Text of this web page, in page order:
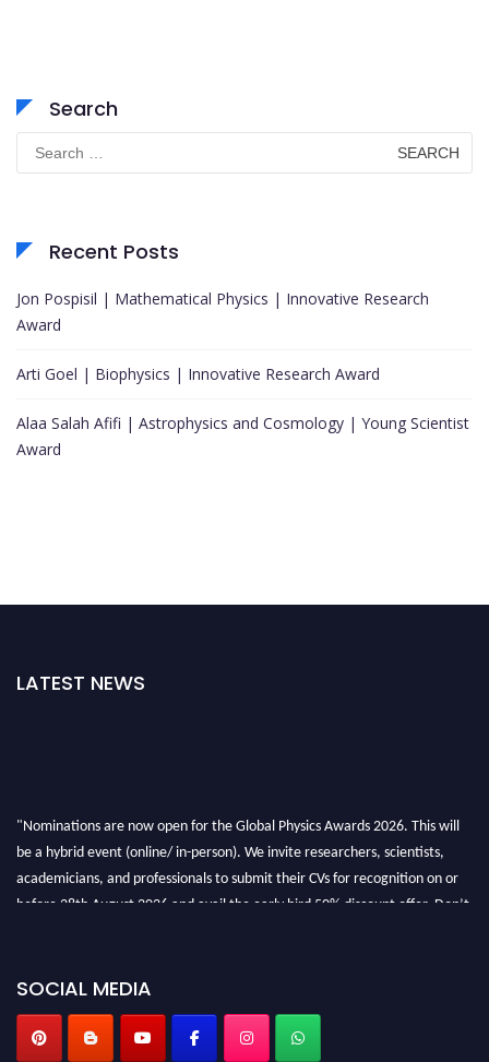
Search
for:
Recent Posts
Jon Pospisil | Mathematical Physics | Innovative Research
Award
Arti Goel | Biophysics | Innovative Research Award
Alaa Salah Afifi | Astrophysics and Cosmology | Young Scientist
Award
LATEST NEWS
"Nominations are now open for the Global Physics Awards 2026. This will
be a hybrid event (online/ in-person). We invite researchers, scientists,
academicians, and professionals to submit their CVs for recognition on or
before 28th August 2026 and avail the early bird 50% discount offer. Don’t
SOCIAL MEDIA